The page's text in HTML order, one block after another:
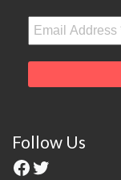
Follow Us